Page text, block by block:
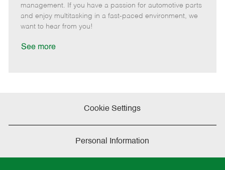
g
o
d
y
p
o
t
e
t
e
d
management. If you have a passion for automotive parts
and enjoy multitasking in a fast-paced environment, we
want to hear from you!
See more
Cookie Settings
Personal Information